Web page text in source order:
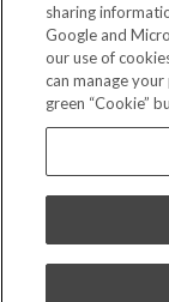
Locations
Financing & Insurance
For Patients
Careers
Bill Pay
Privacy Policy
Code of Conduct
sharing
Google and
our use of
can manage
green “Cookie”